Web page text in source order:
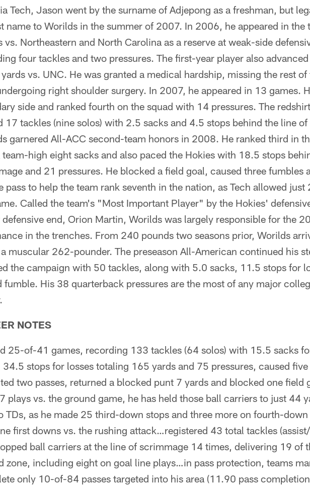
Tech, Jason went by the surname of Adjepong as a freshman, but
name to Worilds in the summer of 2007. In 2006, he appeared in the
vs. Northeastern and North Carolina as a reserve at weak-side
four tackles and two pressures. The first-year player also
vs. UNC. He was granted a medical hardship, missing the rest
right shoulder surgery. In 2007, he appeared in 13 games.
side and ranked fourth on the squad with 14 pressures. The
17 tackles (nine solos) with 2.5 sacks and 4.5 stops behind the line
garnered All-ACC second-team honors in 2008. He ranked third in
high eight sacks and also paced the Hokies with 18.5 stops
and 21 pressures. He blocked a field goal, caused three fumbles
pass to help the team rank seventh in the nation, as Tech allowed
Called the team's "Most Important Player" by the Hokies'
end, Orion Martin, Worilds was largely responsible for the
in the trenches. From 240 pounds two seasons prior, Worilds
muscular 262-pounder. The preseason All-American continued his
the campaign with 50 tackles, along with 5.0 sacks, 11.5 stops for
fumble. His 38 quarterback pressures are the most of any major
NOTES
25-of-41 games, recording 133 tackles (64 solos) with 15.5 sacks
34.5 stops for losses totaling 165 yards and 75 pressures, caused
two passes, returned a blocked punt 7 yards and blocked one field
plays vs. the ground game, he has held those ball carriers to just 44
TDs, as he made 25 third-down stops and three more on fourth-
first downs vs. the rushing attack…registered 43 total tackles
ball carriers at the line of scrimmage 14 times, delivering 19 of
zone, including eight on goal line plays…in pass protection, teams
only 10-of-84 passes targeted into his area (11.90 pass